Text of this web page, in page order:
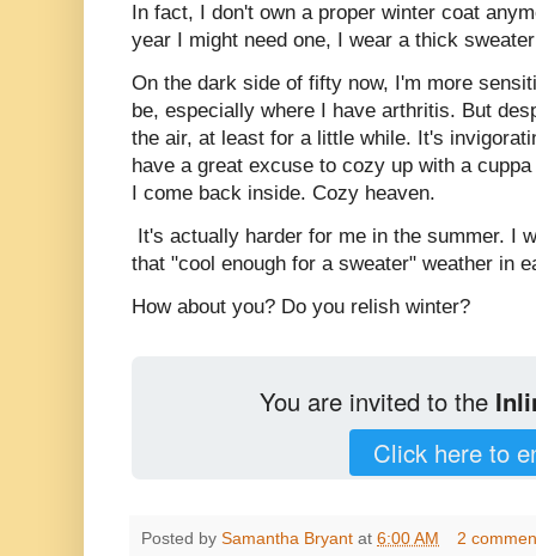
In fact, I don't own a proper winter coat
year I might need one, I wear a thick
On the dark side of fifty now, I'm more
be, especially where I have arthritis. But
the air, at least for a little while. It's
have a great excuse to cozy up with a
I come back inside. Cozy heaven.
It's actually harder for me in the summer. I
that "cool enough for a sweater" weather in
How about you? Do you relish winter?
You are invited to the
Click here to
Posted by Samantha Bryant at 6:00 AM
2